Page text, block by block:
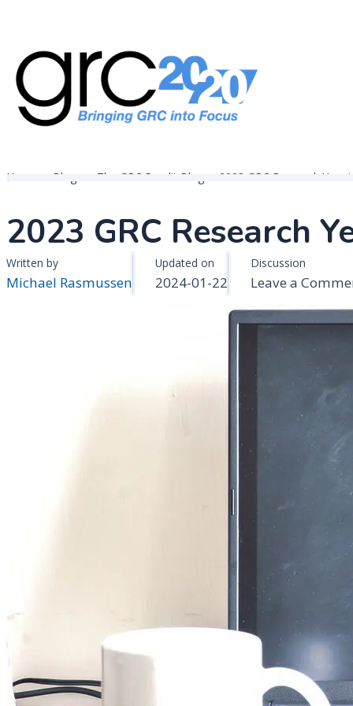
content
Home Blogs The GRC Pundit Blog 2023 GRC Research Year
2023 GRC Research
Written by
Michael Rasmussen
Updated on
2024-01-22
Discussion
Leave a